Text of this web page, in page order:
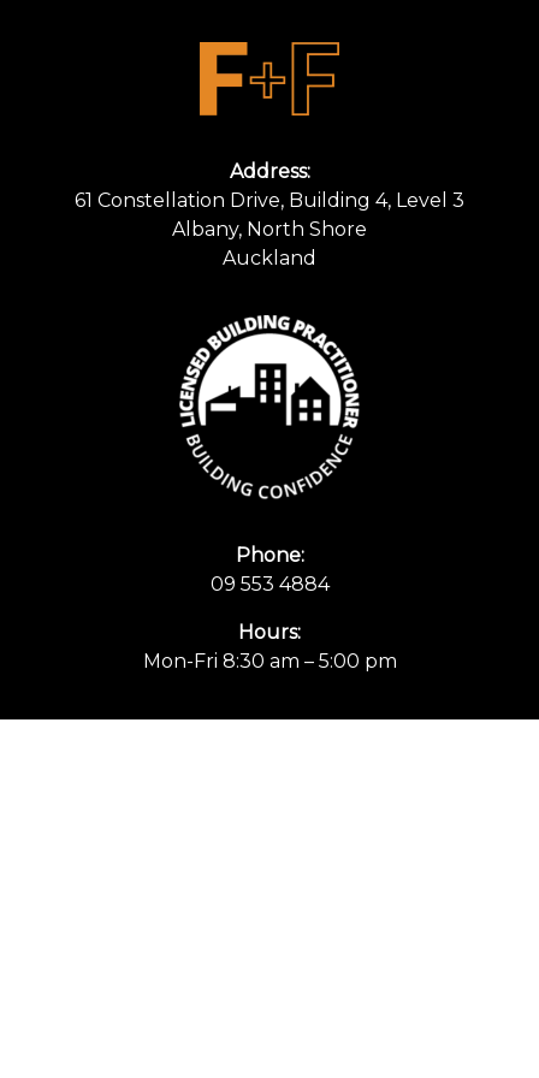
Address:
61 Constellation Drive, Building 4, Level 3
Albany, North Shore
Auckland
Phone:
09 553 4884
Hours:
Mon-Fri 8:30 am – 5:00 pm